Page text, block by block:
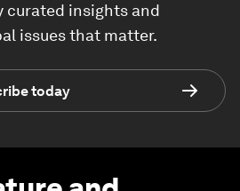
curated insights and
issues that matter.
today